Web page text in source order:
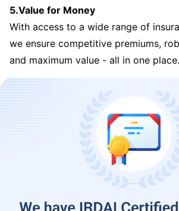
5.Value for Money
With access to a wide range of
we ensure competitive premiums,
and maximum value - all in one place.